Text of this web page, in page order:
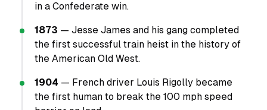
in a Confederate win.
1873 — Jesse James and his gang completed
the first successful train heist in the history of
the American Old West.
1904 — French driver Louis Rigolly became
the first human to break the 100 mph speed